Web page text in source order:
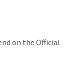
on the Official